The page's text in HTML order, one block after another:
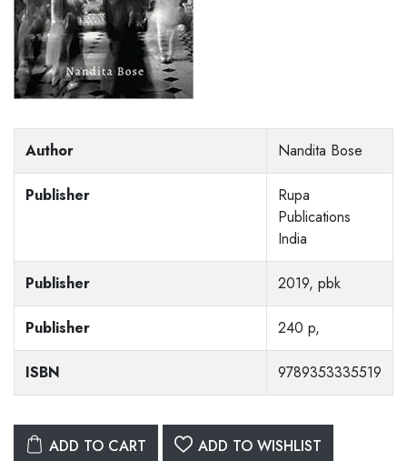
Author Nandita Bose
Publisher
Rupa
Publications
India
Publisher 2019, pbk
Publisher 240 p,
ISBN 9789353335519
ADD TO CART ADD TO WISHLIST